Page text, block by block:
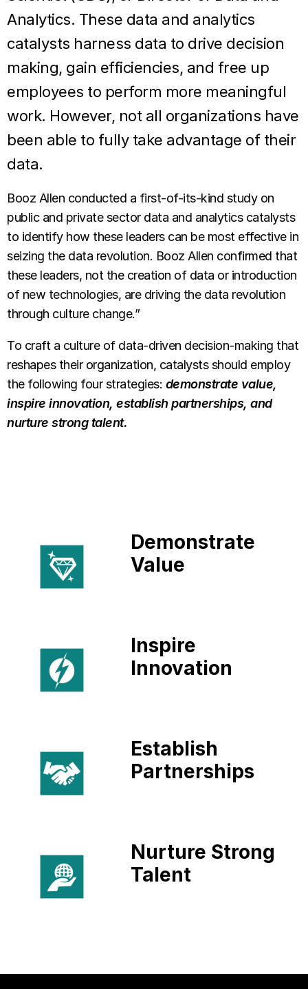
Analytics. These data and analytics
catalysts harness data to drive decision
making, gain efficiencies, and free up
employees to perform more meaningful
work. However, not all organizations have
been able to fully take advantage of their
data.
Booz Allen conducted a first-of-its-kind study on
public and private sector data and analytics catalysts
to identify how these leaders can be most effective in
seizing the data revolution. Booz Allen confirmed that
these leaders, not the creation of data or introduction
of new technologies, are driving the data revolution
through culture change.”
To craft a culture of data-driven decision-making that
reshapes their organiza­tion, catalysts should employ
the following four strategies: demonstrate value,
inspire innovation, establish partnerships, and
nurture strong talent.
Demonstrate
Value
Inspire
Innovation
Establish
Partnerships
Nurture Strong
Talent